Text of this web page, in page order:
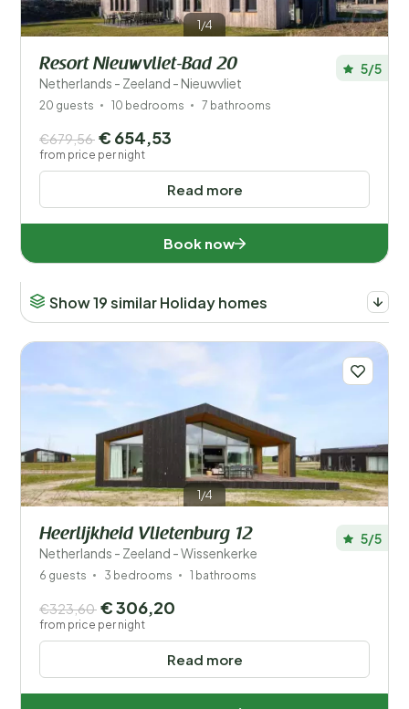
1/4
Resort Nieuwvliet-Bad 20
Netherlands - Zeeland - Nieuwvliet
5/5
20 guests 10 bedrooms 7 bathrooms
Read more
€679,56 € 654,53
from price per night
Book now
Show 19 similar Holiday homes
1/4
Heerlijkheid Vlietenburg 12
Netherlands - Zeeland - Wissenkerke
5/5
6 guests 3 bedrooms 1 bathrooms
Read more
€323,60 € 306,20
from price per night